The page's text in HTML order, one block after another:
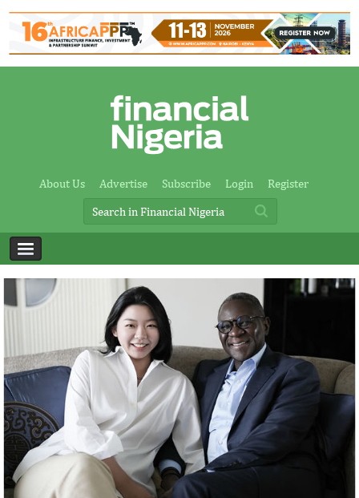
About Us Advertise Subscribe Login Register